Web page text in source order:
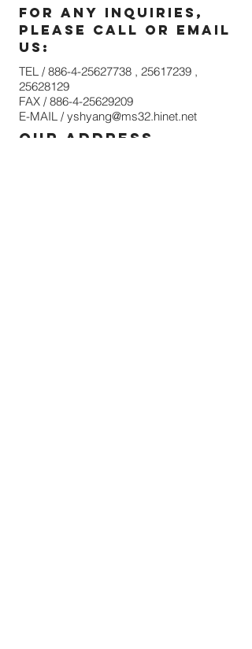
For any inquiries,
please call or email
us:
TEL /886-4-25627738 , 25617239 ,
25628129
FAX /886-4-25629209
E-MAIL /yshyang@ms32.hinet.net
our address